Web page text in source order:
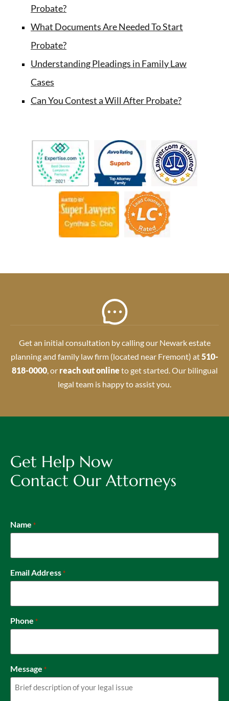
Probate?
What Documents Are Needed To Start
Probate?
Understanding Pleadings in Family Law
Cases
Can You Contest a Will After Probate?
Get an initial consultation by calling our Newark estate
planning and family law firm (located near Fremont) at510-
818-0000, or reach out onlineto get started. Our bilingual
legal team is happy to assist you.
Get Help Now
Contact Our Attorneys
Name *
Email Address *
Phone *
Message *